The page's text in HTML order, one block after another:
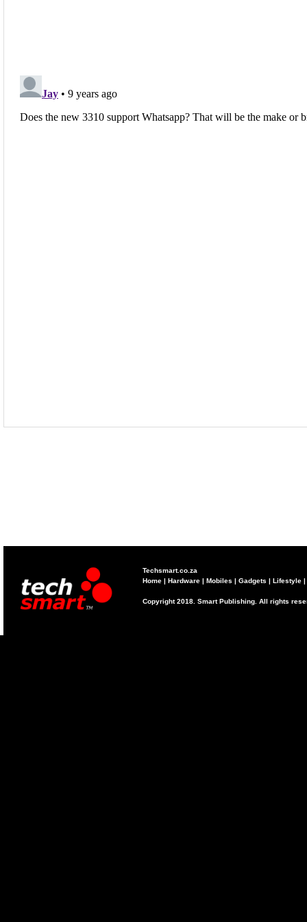
Techsmart.co.za
Home | Hardware | Mobiles | Gadgets | Lifestyle |
Copyright 2018. Smart Publishing. All rights